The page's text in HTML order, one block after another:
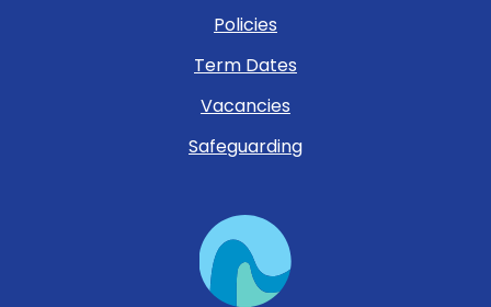
Policies
Term Dates
Vacancies
Safeguarding